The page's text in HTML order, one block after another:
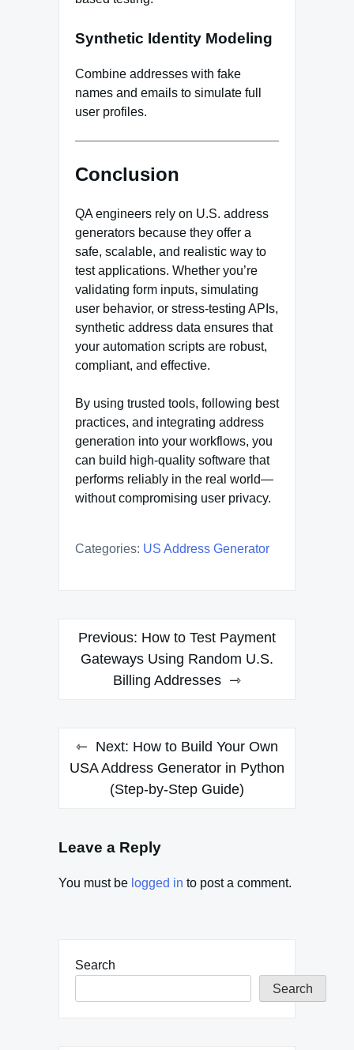
Synthetic Identity Modeling
Combine addresses with fake
names and emails to simulate full
user profiles.
Conclusion
QA engineers rely on U.S. address
generators because they offer a
safe, scalable, and realistic way to
test applications. Whether you’re
validating form inputs, simulating
user behavior, or stress-testing APIs,
synthetic address data ensures that
your automation scripts are robust,
compliant, and effective.
By using trusted tools, following best
practices, and integrating address
generation into your workflows, you
can build high-quality software that
performs reliably in the real world—
without compromising user privacy.
Categories: US Address Generator
Post
navigation
Previous: How to Test Payment
Gateways Using Random U.S.
Billing Addresses
Next: How to Build Your Own
USA Address Generator in Python
(Step-by-Step Guide)
Leave a Reply
You must be logged in to post a comment.
Search
Search